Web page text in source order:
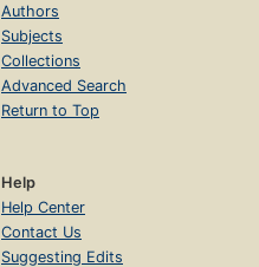
Authors
Subjects
Collections
Advanced Search
Return to Top
Help
Help Center
Contact Us
Suggesting Edits